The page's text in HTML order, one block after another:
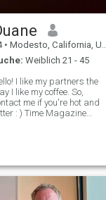
• Modesto, California, USA
Weiblich 21 - 45
I like my partners the
I like my coffee. So,
me if you're hot and
: ) Time Magazine
will make you wash the